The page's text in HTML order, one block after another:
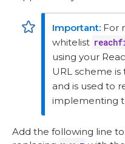
For
whitelist
using your
URL scheme is
and is used to
implementing
Add the following line